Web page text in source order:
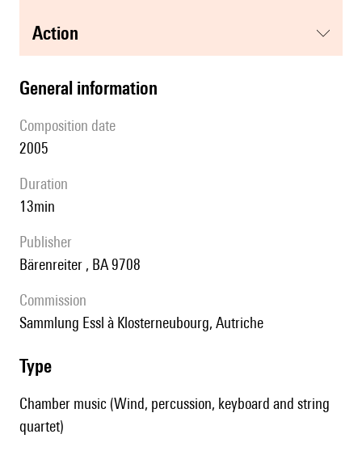
action
general information
composition date
2005
duration
13min
publisher
Bärenreiter , BA 9708
Commission
Sammlung Essl à Klosterneubourg, Autriche
type
Chamber music (Wind, percussion, keyboard and string
quartet)